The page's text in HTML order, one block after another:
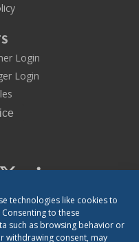
technologies like cookies to
to these
such as browsing behavior or
withdrawing consent, may
Login
Login
US